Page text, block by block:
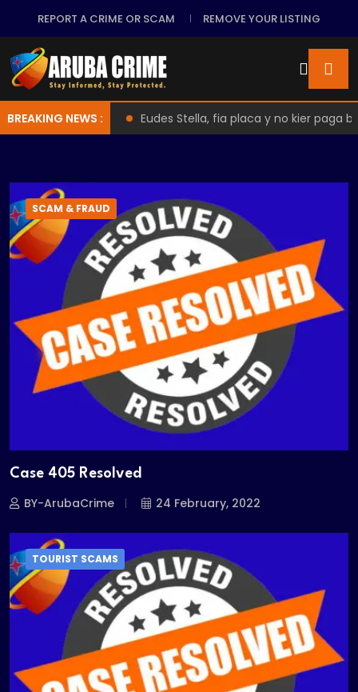
REPORT A CRIME OR SCAM REMOVE YOUR LISTING
BREAKING NEWS :
Practices Eudes Stella, fia placa y no kier paga back
SCAM & FRAUD
Case 405 Resolved
BY-ArubaCrime 24 February, 2022
TOURIST SCAMS